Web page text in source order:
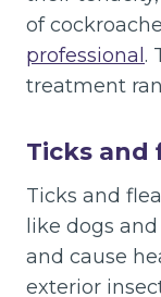
of
professional .
treatment
Ticks and
Ticks and
like dogs
and cause
exterior